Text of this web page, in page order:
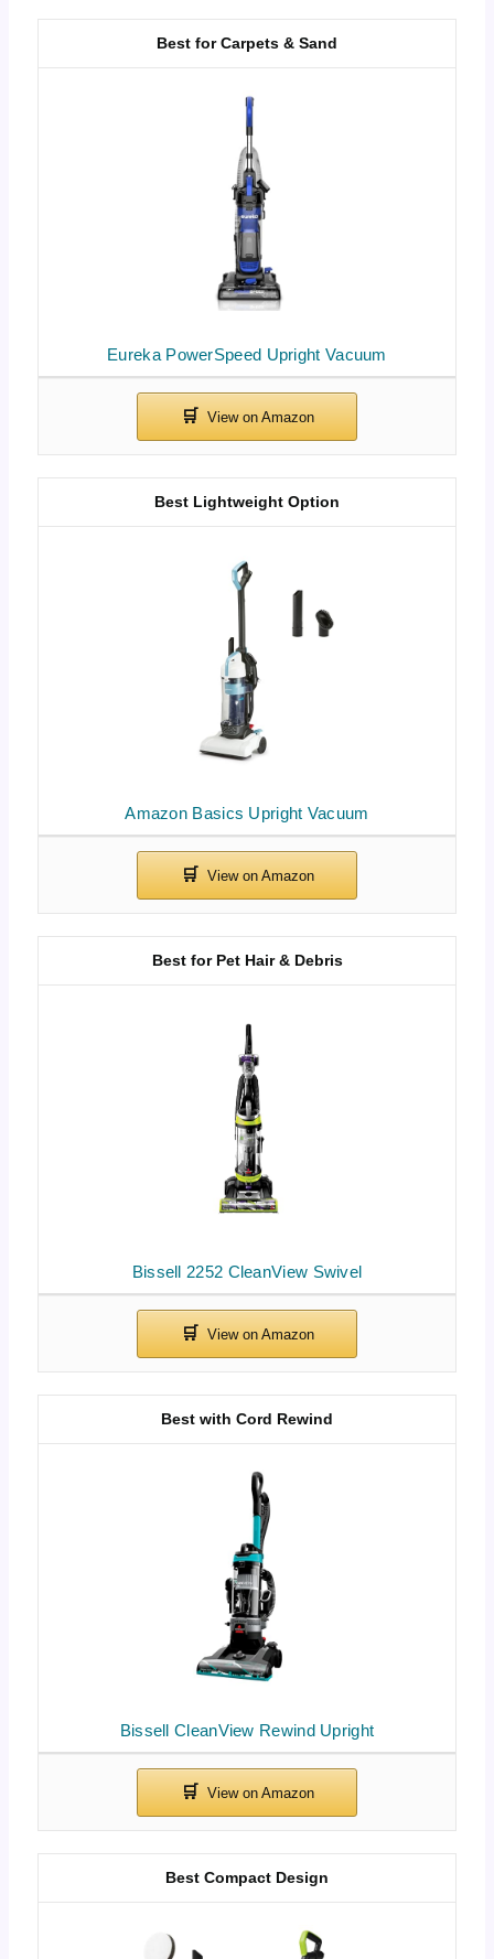
Eureka PowerSpeed Upright Vacuum
Best for Carpets & Sand
Amazon Basics Upright Vacuum
Best Lightweight Option
Bissell 2252 CleanView Swivel
Best for Pet Hair & Debris
Bissell CleanView Rewind Upright
Best with Cord Rewind
Best Compact Design